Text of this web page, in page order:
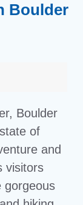
Boulder
Boulder
of
and
visitors
gorgeous